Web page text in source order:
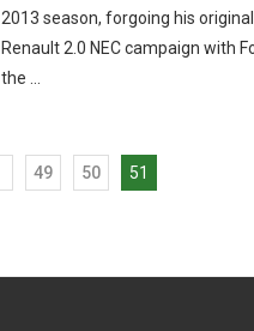
2013 season, forgoing his
Renault 2.0 NEC campaign with
the …
49 50 51